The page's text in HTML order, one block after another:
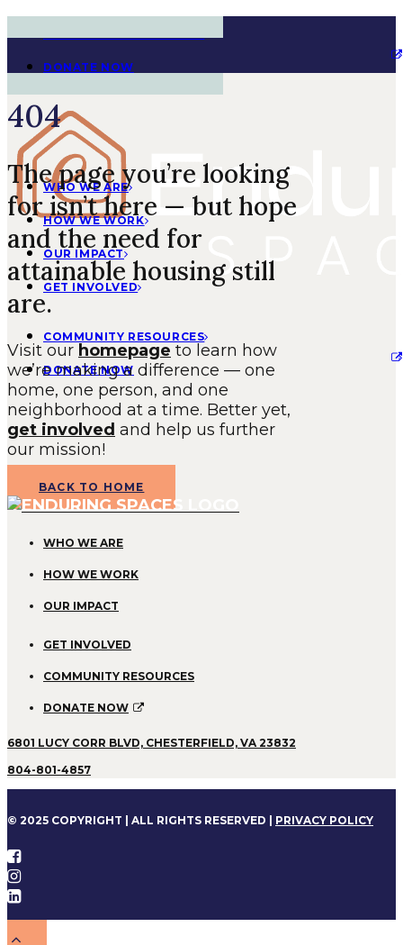
DONATE NOW
WHO WE ARE
HOW WE WORK
OUR IMPACT
GET INVOLVED
COMMUNITY RESOURCES
DONATE NOW
404
The page you’re looking
for isn’t here — but hope
and the need for
attainable housing still
are.
Visit our homepage to learn how
we’re making a difference — one
home, one person, and one
neighborhood at a time. Better yet,
get involved and help us further
our mission!
BACK TO HOME
WHO WE ARE
HOW WE WORK
OUR IMPACT
GET INVOLVED
COMMUNITY RESOURCES
DONATE NOW
6801 LUCY CORR BLVD, CHESTERFIELD, VA 23832
804-801-4857
© 2025 COPYRIGHT | ALL RIGHTS RESERVED | PRIVACY POLICY